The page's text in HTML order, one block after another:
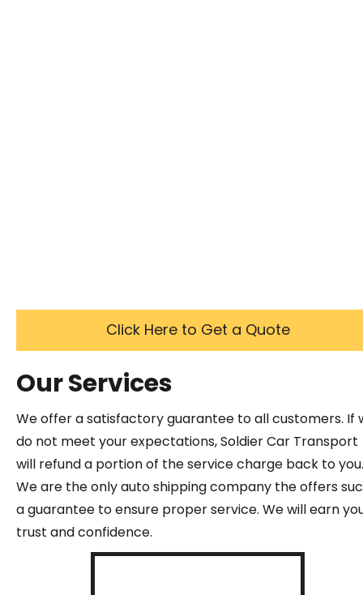
Click Here to Get a Quote
Our Services
We offer a satisfactory guarantee to all customers. If
do not meet your expectations, Soldier Car Transport
will refund a portion of the service charge back to you.
We are the only auto shipping company the offers
a guarantee to ensure proper service. We will earn
trust and confidence.